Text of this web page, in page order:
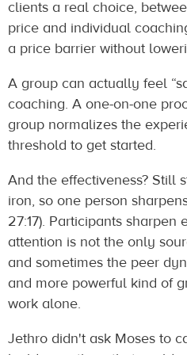
clients a real choice,
price and individual
a price barrier without
A group can actually feel
coaching. A one-on-one
group normalizes the
threshold to get started.
And the effectiveness? Still
iron, so one person
27:17). Participants sharpen
attention is not the only
and sometimes the peer
and more powerful kind of
work alone.
Jethro didn't ask Moses to